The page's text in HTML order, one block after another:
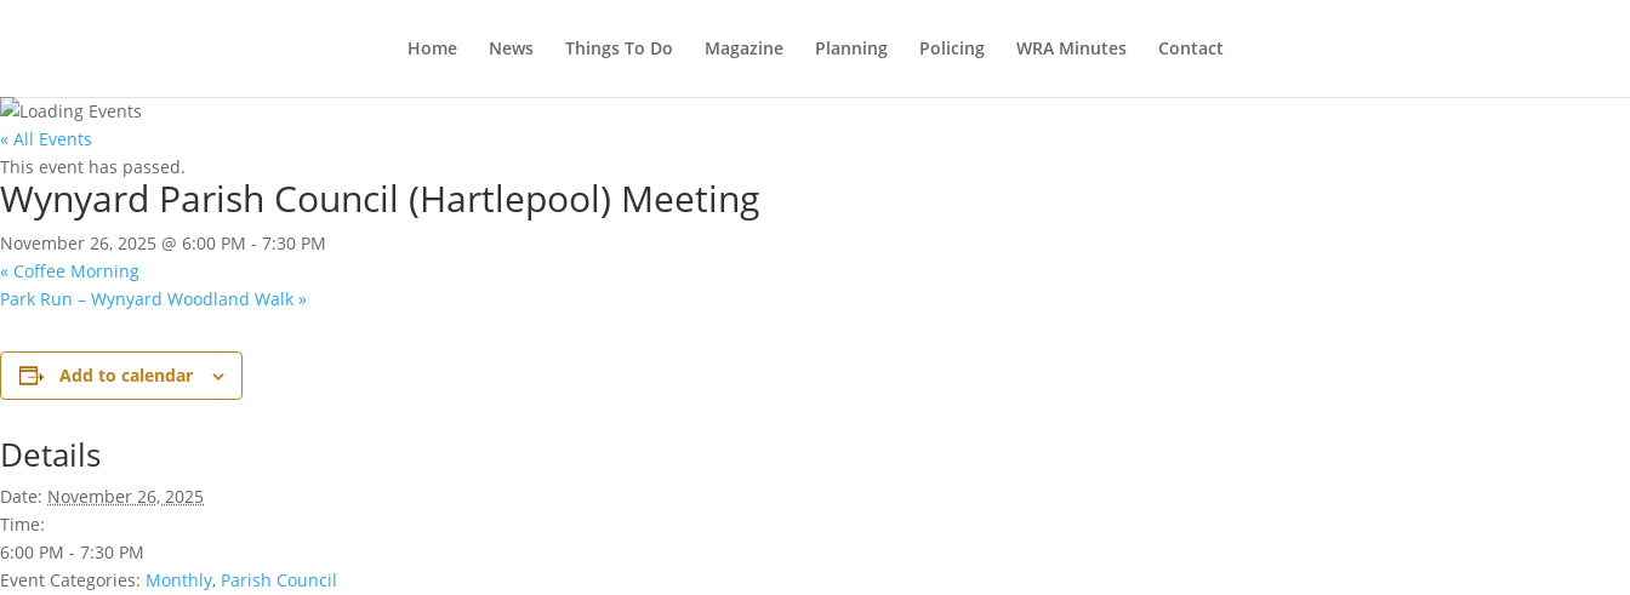
Home News Things To Do Magazine Planning Policing WRA Minutes Contact
« All Events
This event has passed.
Wynyard Parish Council (Hartlepool) Meeting
November 26, 2025 @ 6:00 PM - 7:30 PM
« Coffee Morning
Park Run – Wynyard Woodland Walk »
Add to calendar
Details
Date: November 26, 2025
Time:
6:00 PM - 7:30 PM
Event Categories: Monthly, Parish Council